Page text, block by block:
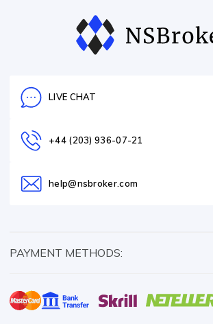
LIVE CHAT
+44 (203) 936-07-21
help@nsbroker.com
PAYMENT METHODS: